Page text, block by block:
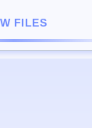
FILES